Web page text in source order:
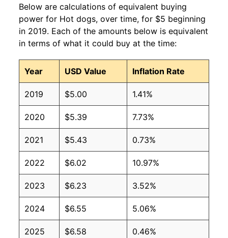
2007 $2.27 $3.54
2006 $2.27 $3.70
2005 $2.27 $3.75
2004 $2.27 $3.77
2003 $2.27 $3.82
2002 $2.27 $4.04
2001 $2.27 $4.08
2000 $2.27 $4.27
1999 $2.27 $4.36
1998 $2.27 $4.39
Below are calculations of equivalent buying
power for Hot dogs, over time, for $5 beginning
in 2019. Each of the amounts below is equivalent
in terms of what it could buy at the time:
Year USD Value Inflation Rate
2019 $5.00 1.41%
2020 $5.39 7.73%
2021 $5.43 0.73%
2022 $6.02 10.97%
2023 $6.23 3.52%
2024 $6.55 5.06%
2025 $6.58 0.46%